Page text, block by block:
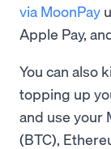
via MoonPay
Apple Pay,
You can also
topping up
and use your
(BTC),